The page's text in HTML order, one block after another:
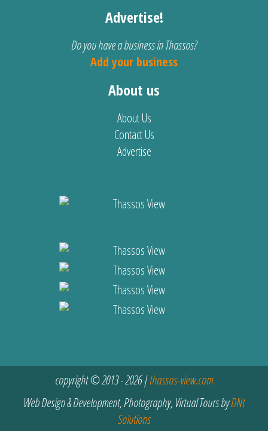
Advertise!
Do you have a business in Thassos?
Add your business
About us
About Us
Contact Us
Advertise
copyright © 2013 - 2026 |thassos-view.com
Web Design & Development, Photography, Virtual Tours byDNt
Solutions